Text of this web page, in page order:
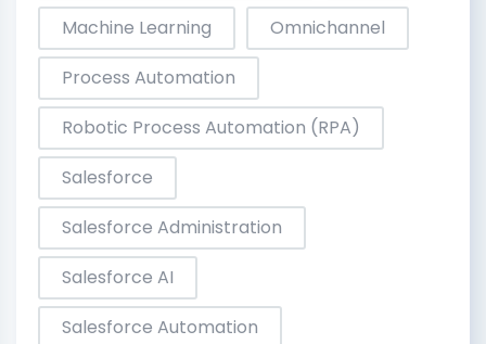
Machine Learning
Omnichannel
Process Automation
Robotic Process Automation (RPA)
Salesforce
Salesforce Administration
Salesforce AI
Salesforce Automation